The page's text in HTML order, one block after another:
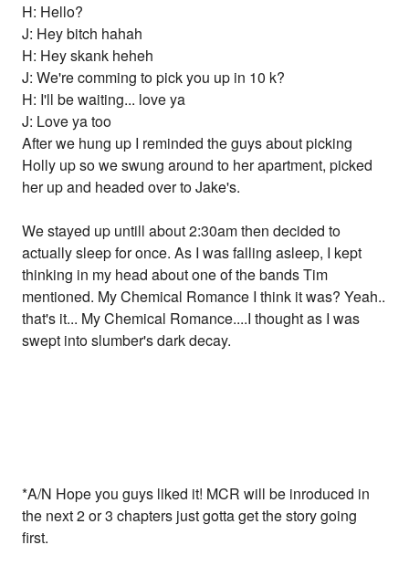
H: Hello?
J: Hey bitch hahah
H: Hey skank heheh
J: We're comming to pick you up in 10 k?
H: I'll be waiting... love ya
J: Love ya too
After we hung up I reminded the guys about picking
Holly up so we swung around to her apartment, picked
her up and headed over to Jake's.
We stayed up untill about 2:30am then decided to
actually sleep for once. As I was falling asleep, I kept
thinking in my head about one of the bands Tim
mentioned. My Chemical Romance I think it was? Yeah..
that's it... My Chemical Romance....I thought as I was
swept into slumber's dark decay.
*A/N Hope you guys liked it! MCR will be inroduced in
the next 2 or 3 chapters just gotta get the story going
first.